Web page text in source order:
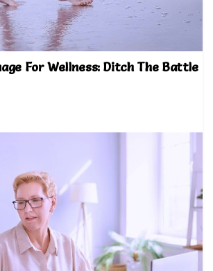
For Wellness: Ditch The Battle